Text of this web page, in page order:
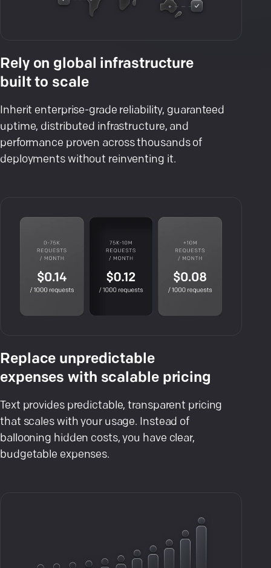
Rely on global infrastructure
built to scale
Inherit enterprise-grade reliability, guaranteed
uptime, distributed infrastructure, and
performance proven across thousands of
deployments without reinventing it.
Replace unpredictable
expenses with scalable pricing
Text provides predictable, transparent pricing
that scales with your usage. Instead of
ballooning hidden costs, you have clear,
budgetable expenses.